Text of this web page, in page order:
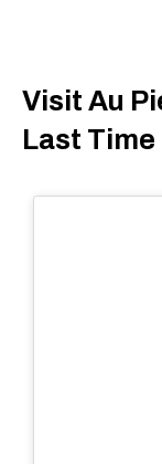
Visit Au
Last Time